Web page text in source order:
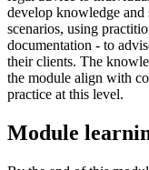
develop knowledge
scenarios, using
documentation - to
their clients. The
the module align with
practice at this level.
Module